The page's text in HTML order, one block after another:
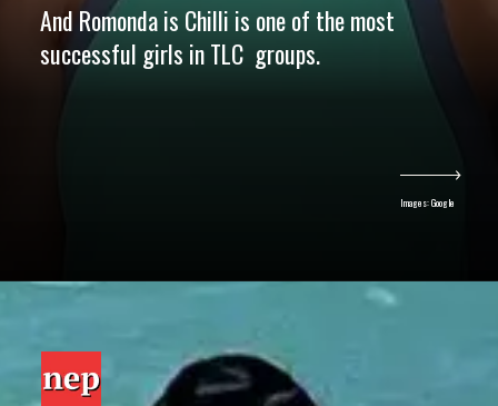
And Romonda is Chilli is one of the most
successful girls in TLC groups.
Images: Google